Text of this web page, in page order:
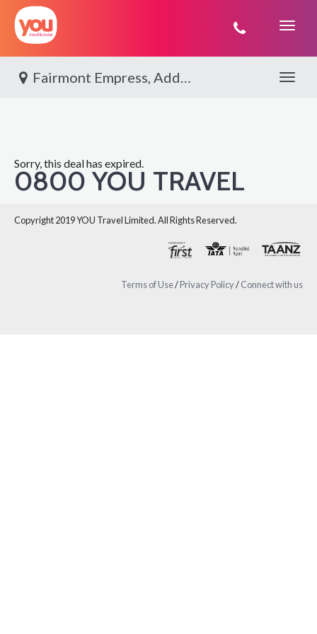
You
Fairmont Empress, Add On Victoria Toggle
Sorry, this deal has expired.
0800 YOU TRAVEL
Copyright 2019 YOU Travel Limited. All Rights Reserved.
Terms of Use/Privacy Policy/Connect with us